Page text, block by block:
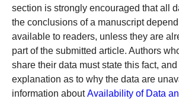
section is strongly encouraged that all
the conclusions of a manuscript
available to readers, unless they are
part of the submitted article. Authors
share their data must state this fact,
explanation as to why the data are
information aboutAvailability of Data